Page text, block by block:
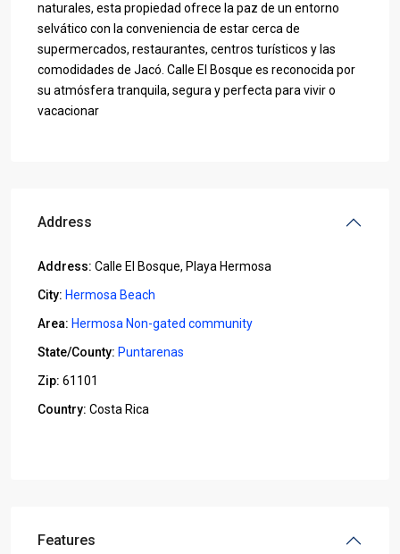
naturales, esta propiedad ofrece la paz de un entorno
selvático con la conveniencia de estar cerca de
supermercados, restaurantes, centros turísticos y las
comodidades de Jacó. Calle El Bosque es reconocida por
su atmósfera tranquila, segura y perfecta para vivir o
vacacionar
Address
Address: Calle El Bosque, Playa Hermosa
City: Hermosa Beach
Area: Hermosa Non-gated community
State/County: Puntarenas
Zip: 61101
Country: Costa Rica
Features